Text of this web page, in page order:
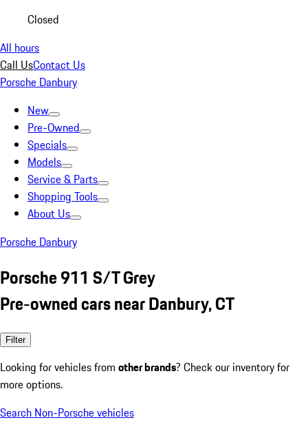
Closed
All hours
Call UsContact Us
Porsche Danbury
New
Pre-Owned
Specials
Models
Service & Parts
Shopping Tools
About Us
Porsche Danbury
Porsche 911 S/T Grey
Pre-owned cars near Danbury, CT
Filter
Looking for vehicles from other brands? Check our inventory for
more options.
Search Non-Porsche vehicles